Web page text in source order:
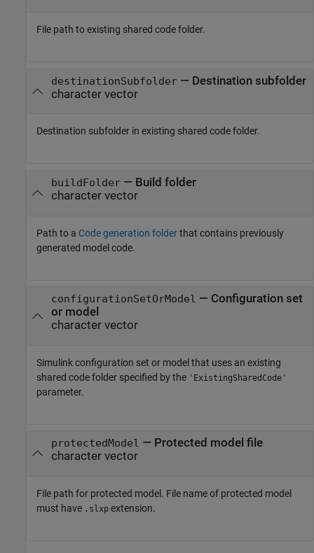
File path to existing shared code folder.
destinationSubfolder— Destination subfolder
character vector
Destination subfolder in existing shared code folder.
buildFolder— Build folder
character vector
Path to a Code generation folderthat contains previously
generated model code.
configurationSetOrModel — Configuration set
or model
character vector
Simulink configuration set or model that uses an existing
shared code folder specified by the 'ExistingSharedCode'
parameter.
protectedModel — Protected model file
character vector
File path for protected model. File name of protected model
must have .slxp extension.